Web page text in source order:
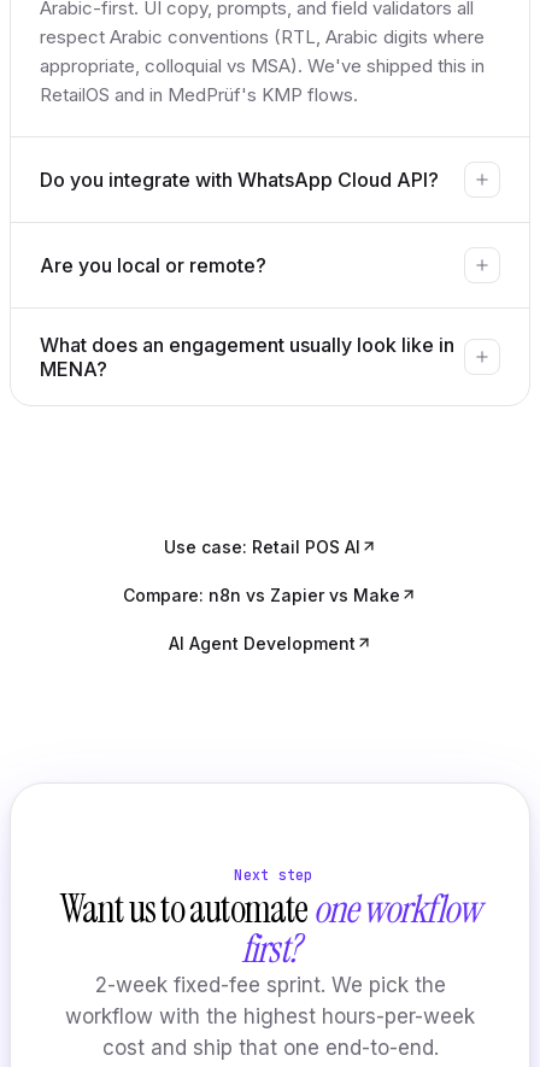
Arabic-first. UI copy, prompts, and field validators all
respect Arabic conventions (RTL, Arabic digits where
appropriate, colloquial vs MSA). We've shipped this in
RetailOS and in MedPrüf's KMP flows.
Do you integrate with WhatsApp Cloud API?
Are you local or remote?
What does an engagement usually look like in
MENA?
Use case: Retail POS AI
Compare: n8n vs Zapier vs Make
AI Agent Development
Next step
Want us to automateone workflow
first?
2-week fixed-fee sprint. We pick the
workflow with the highest hours-per-week
cost and ship that one end-to-end.